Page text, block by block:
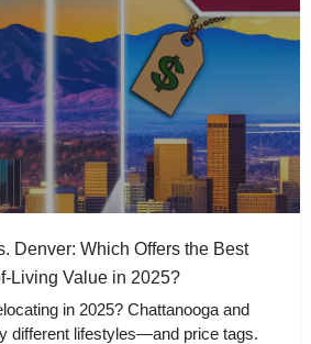
Denver: Which Offers the Best
Living Value in 2025?
in 2025? Chattanooga and
different lifestyles—and price tags.